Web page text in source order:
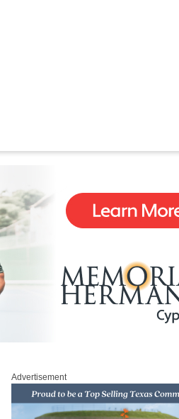
Advertisement